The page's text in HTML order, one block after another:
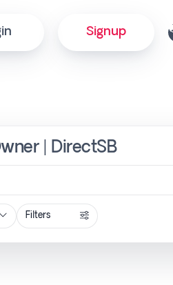
Signup
| DirectSB
Filters